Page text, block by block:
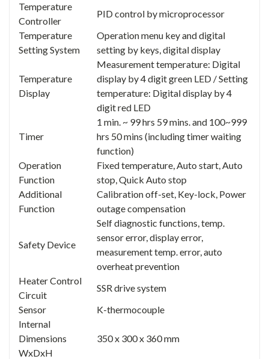
Temperature
Controller
PID control by microprocessor
Temperature
Setting System
Operation menu key and digital
setting by keys, digital display
Temperature
Display
Measurement temperature: Digital
display by 4 digit green LED / Setting
temperature: Digital display by 4
digit red LED
Timer
1 min. ~ 99 hrs 59 mins. and 100~999
hrs 50 mins (including timer waiting
function)
Operation
Function
Fixed temperature, Auto start, Auto
stop, Quick Auto stop
Additional
Function
Calibration off-set, Key-lock, Power
outage compensation
Safety Device
Self diagnostic functions, temp.
sensor error, display error,
measurement temp. error, auto
overheat prevention
Heater Control
Circuit
SSR drive system
Sensor
K-thermocouple
Internal
Dimensions
WxDxH
350 x 300 x 360 mm